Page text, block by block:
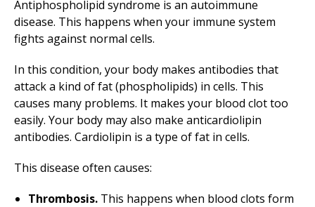
Antiphospholipid syndrome is an autoimmune
disease. This happens when your immune system
fights against normal cells.
In this condition, your body makes antibodies that
attack a kind of fat (phospholipids) in cells. This
causes many problems. It makes your blood clot too
easily. Your body may also make anticardiolipin
antibodies. Cardiolipin is a type of fat in cells.
This disease often causes:
Thrombosis. This happens when blood clots form